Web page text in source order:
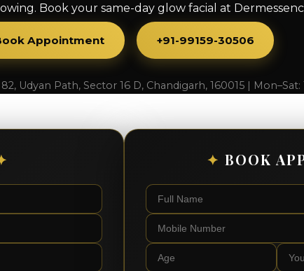
Book your same-day glow facial at
Appointment +91-99159-30506
Udyan Path, Sector 16 D, Chandigarh, 160015 | Mon–Sat:
✦ BOOK